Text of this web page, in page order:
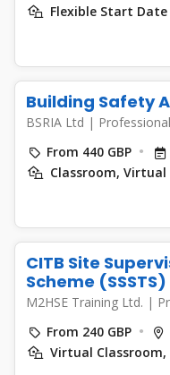
Flexible Start Date
Building Safety
BSRIA Ltd |
From 440 GBP
Classroom, Virtual
CITB Site
Scheme (SSSTS)
M2HSE Training Ltd. |
From 240 GBP
Virtual